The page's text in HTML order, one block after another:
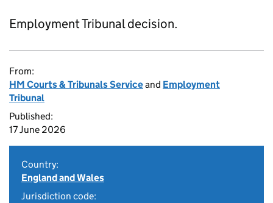
Employment Tribunal decision.
From:
HM Courts & Tribunals Serviceand Employment
Tribunal
Published:
17 June 2026
Country:
England and Wales
Jurisdiction code: